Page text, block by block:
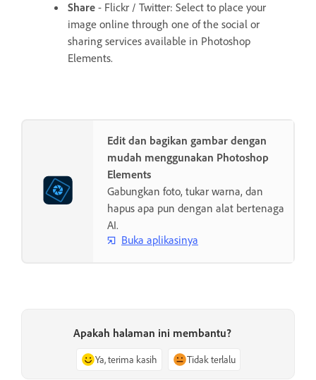
Share - Flickr / Twitter: Select to place your
image online through one of the social or
sharing services available in Photoshop
Elements.
Edit dan bagikan gambar dengan
mudah menggunakan Photoshop
Elements
Gabungkan foto, tukar warna, dan
hapus apa pun dengan alat bertenaga
AI.
Buka aplikasinya
Apakah halaman ini membantu?
Ya, terima kasih Tidak terlalu